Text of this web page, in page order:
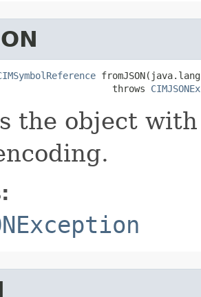
throws
the object